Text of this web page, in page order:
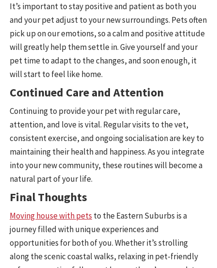
It’s important to stay positive and patient as both you
and your pet adjust to your new surroundings. Pets often
pick up on our emotions, so a calm and positive attitude
will greatly help them settle in. Give yourself and your
pet time to adapt to the changes, and soon enough, it
will start to feel like home.
Continued Care and Attention
Continuing to provide your pet with regular care,
attention, and love is vital. Regular visits to the vet,
consistent exercise, and ongoing socialisation are key to
maintaining their health and happiness. As you integrate
into your new community, these routines will become a
natural part of your life.
Final Thoughts
Moving house with pets to the Eastern Suburbs is a
journey filled with unique experiences and
opportunities for both of you. Whether it’s strolling
along the scenic coastal walks, relaxing in pet-friendly